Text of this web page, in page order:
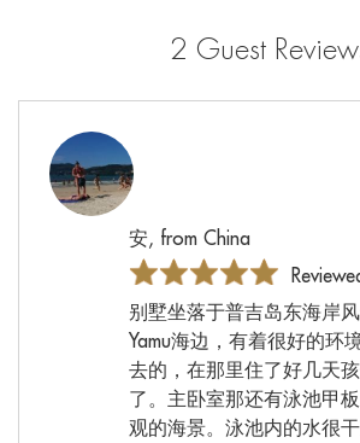
2 Guest
安, from China
别墅坐落于普吉岛东海岸
Yamu海边，有着很好的环
去的，在那里住了好几天
了。主卧室那还有泳池甲
观的海景。泳池内的水很